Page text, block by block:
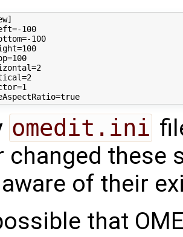
100
100
preserveAspectRatio=true
omedit.ini
changed these
of their
that